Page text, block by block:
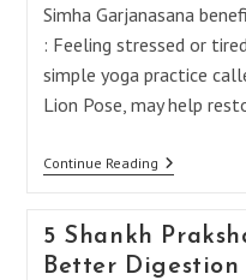
Simha Garjanasana
: Feeling stressed or
simple yoga practice
Lion Pose, may help
Continue ReadingSimha
Garjanasana:
Pose
Benefits
5 Shankh
Better Digestion